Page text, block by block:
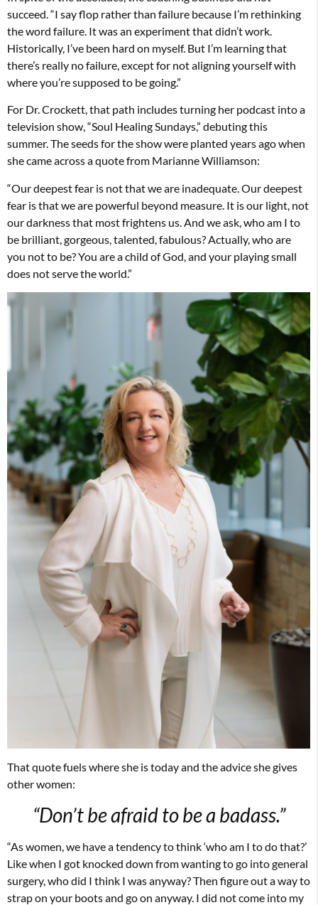
succeed. “I say flop rather than failure because I’m rethinking
the word failure. It was an experiment that didn’t work.
Historically, I’ve been hard on myself. But I’m learning that
there’s really no failure, except for not aligning yourself with
where you’re supposed to be going.”
For Dr. Crockett, that path includes turning her podcast into a
television show, “Soul Healing Sundays,” debuting this
summer. The seeds for the show were planted years ago when
she came across a quote from Marianne Williamson:
“Our deepest fear is not that we are inadequate. Our deepest
fear is that we are powerful beyond measure. It is our light, not
our darkness that most frightens us. And we ask, who am I to
be brilliant, gorgeous, talented, fabulous? Actually, who are
you not to be? You are a child of God, and your playing small
does not serve the world.”
That quote fuels where she is today and the advice she gives
other women:
“Don’t be afraid to be a badass.”
“As women, we have a tendency to think ‘who am I to do that?’
Like when I got knocked down from wanting to go into general
surgery, who did I think I was anyway? Then figure out a way to
strap on your boots and go on anyway. I did not come into my